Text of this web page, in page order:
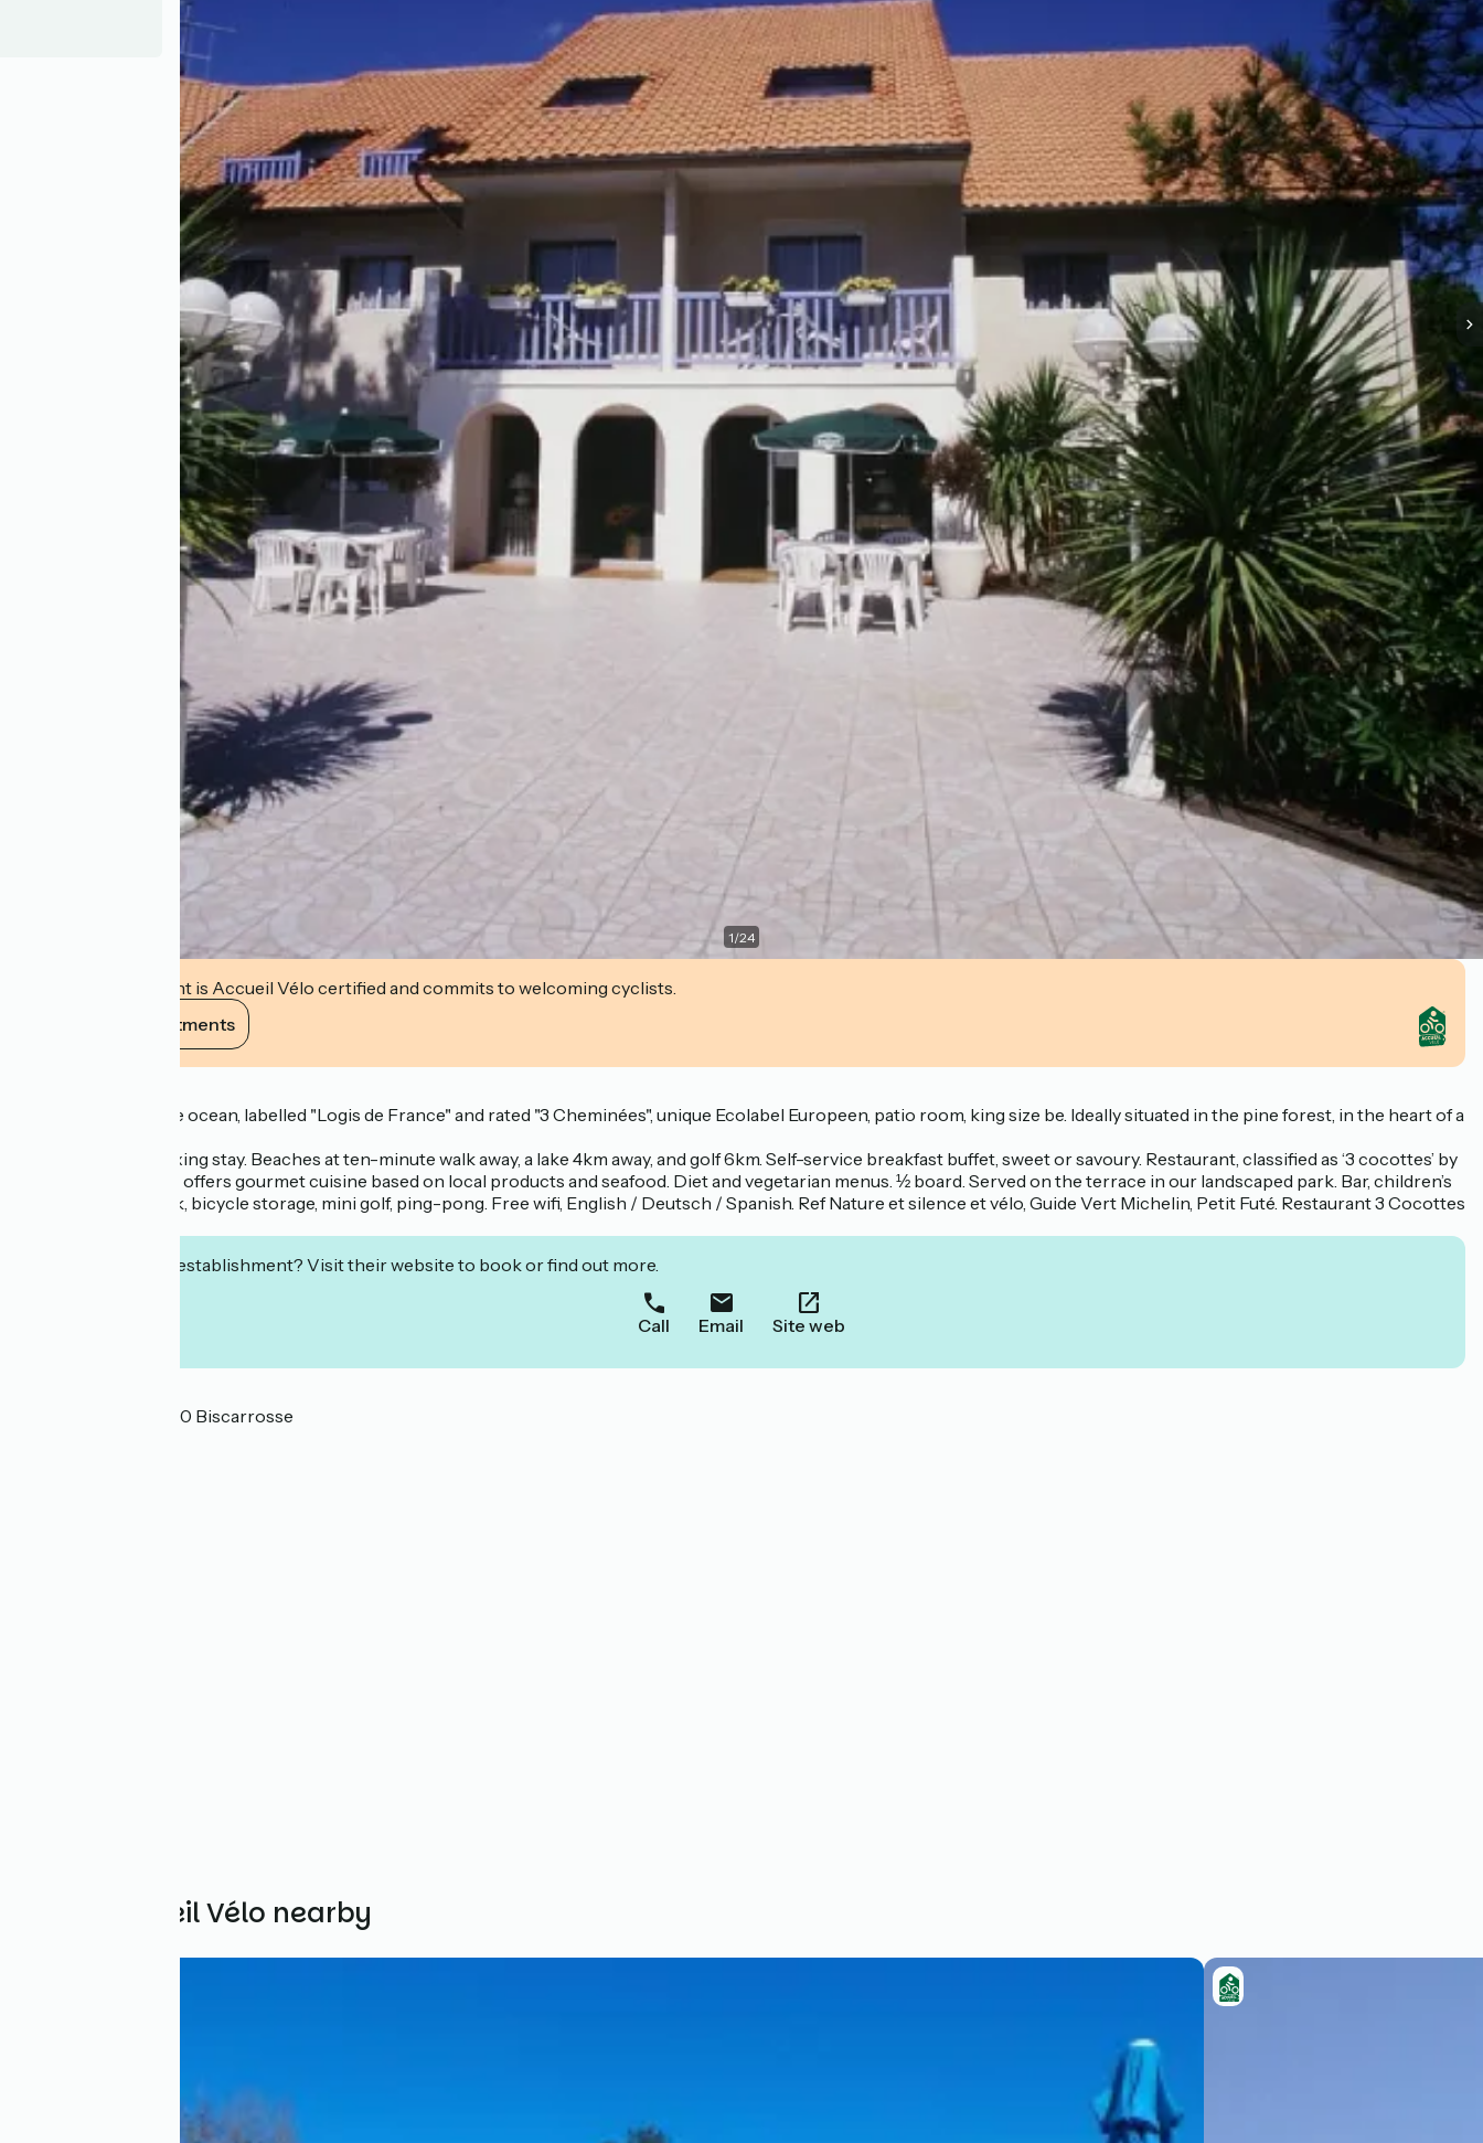
1/24
This establishment is Accueil Vélo certified and commits to welcoming cyclists.
View its commitments
300m away from the ocean, labelled "Logis de France" and rated "3 Cheminées", unique Ecolabel Europeen, patio room, king size be. Ideally situated in the pine forest, in the heart of a
Ideal for a calm, relaxing stay. Beaches at ten-minute walk away, a lake 4km away, and golf 6km. Self-service breakfast buffet, sweet or savoury. Restaurant, classified as ‘3 cocottes’ by
the Logis de France, offers gourmet cuisine based on local products and seafood. Diet and vegetarian menus. ½ board. Served on the terrace in our landscaped park. Bar, children’s
playground, car park, bicycle storage, mini golf, ping-pong. Free wifi, English / Deutsch / Spanish. Ref Nature et silence et vélo, Guide Vert Michelin, Petit Futé. Restaurant 3 Cocottes
Interested in this establishment? Visit their website to book or find out more.
Call Email Site web
99 rue des Iris 40600 Biscarrosse
Other Accueil Vélo nearby